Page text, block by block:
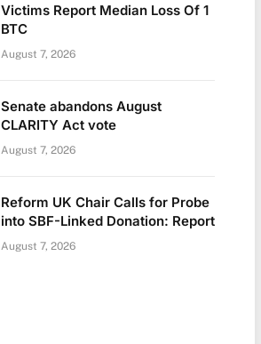
Victims Report Median Loss Of 1
BTC
August 7, 2026
Senate abandons August
CLARITY Act vote
August 7, 2026
Reform UK Chair Calls for Probe
into SBF-Linked Donation: Report
August 7, 2026